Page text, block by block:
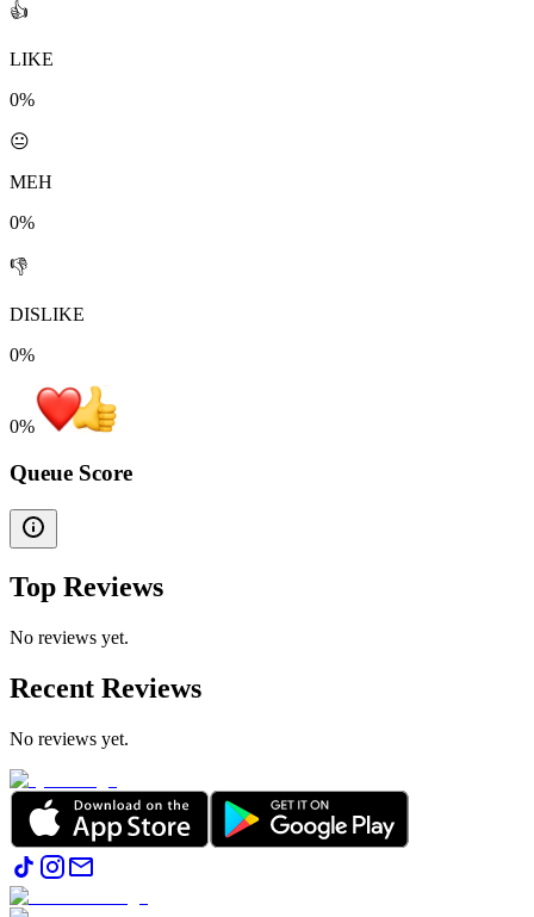
👍
LIKE
0%
😐
MEH
0%
👎
DISLIKE
0%
0%
Queue Score
Top Reviews
No reviews yet.
Recent Reviews
No reviews yet.